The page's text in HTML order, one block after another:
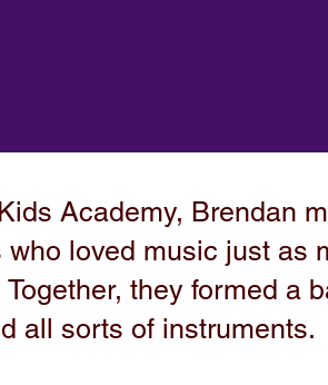
Academy, Brendan
who loved music just as
they formed a
all sorts of instruments.